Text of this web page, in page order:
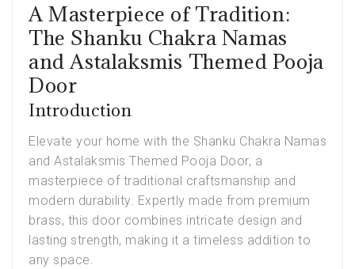
A Masterpiece of Tradition:
The Shanku Chakra Namas
and Astalaksmis Themed Pooja
Door
Introduction
Elevate your home with the Shanku Chakra Namas
and Astalaksmis Themed Pooja Door, a
masterpiece of traditional craftsmanship and
modern durability. Expertly made from premium
brass, this door combines intricate design and
lasting strength, making it a timeless addition to
any space.